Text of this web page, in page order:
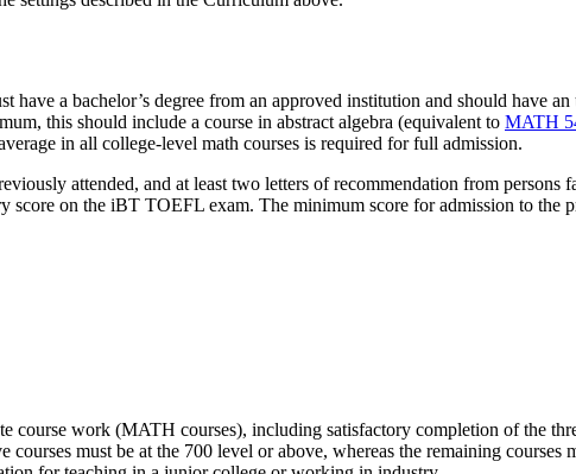
a bachelor’s degree from an approved institution and should have
this should include a course in abstract algebra (equivalent to MATH
in all college-level math courses is required for full admission.
attended, and at least two letters of recommendation from
score on the iBT TOEFL exam. The minimum score for admission to the
course work (MATH courses), including satisfactory completion of the
must be at the 700 level or above, whereas the remaining